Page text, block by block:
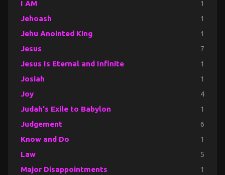
I AM 1
Jehoash 1
Jehu Anointed King 1
Jesus 7
Jesus Is Eternal and Infinite 1
Josiah 1
Joy 4
Judah's Exile to Babylon 1
Judgement 6
Know and Do 1
Law 5
Major Disappointments 1